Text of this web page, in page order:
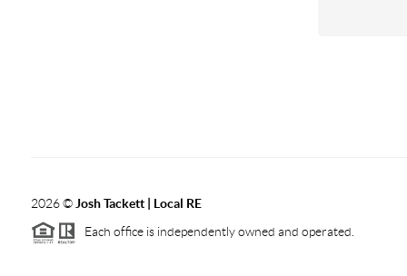
2026© Josh Tackett | Local RE
Each office is independently owned and operated.